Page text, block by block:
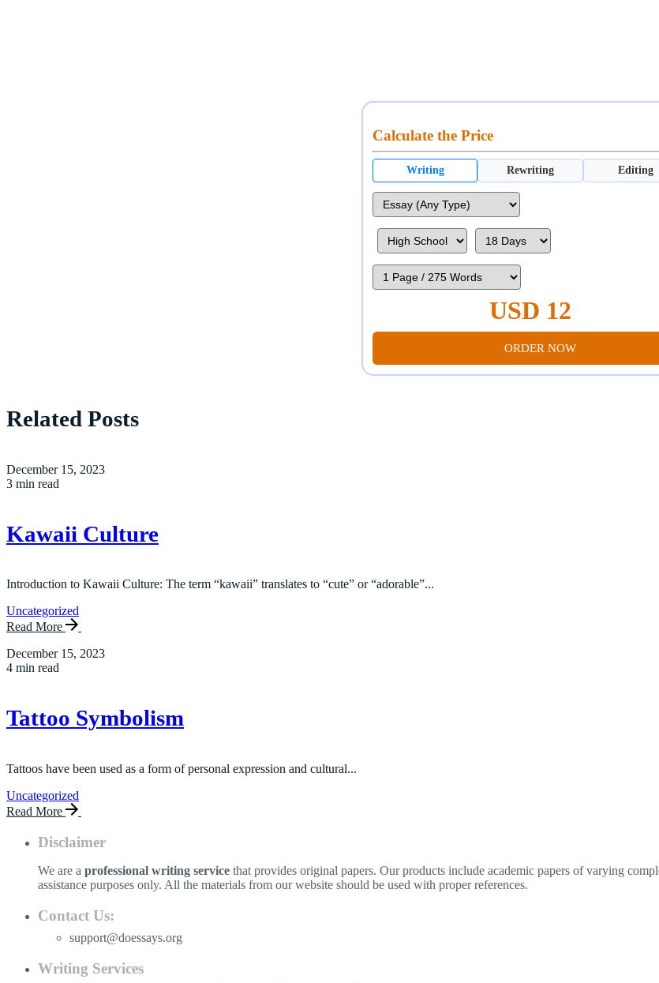
Calculate the Price
Writing Rewriting Editing
USD 12
ORDER NOW
Related Posts
December 15, 2023
3 min read
Kawaii Culture
Introduction to Kawaii Culture: The term “kawaii” translates to “cute” or “adorable”...
Uncategorized
Read More
December 15, 2023
4 min read
Tattoo Symbolism
Tattoos have been used as a form of personal expression and cultural...
Uncategorized
Read More
Disclaimer
We are a professional writing service that provides original papers. Our products include academic papers of varying
assistance purposes only. All the materials from our website should be used with proper references.
Contact Us:
support@doessays.org
Writing Services